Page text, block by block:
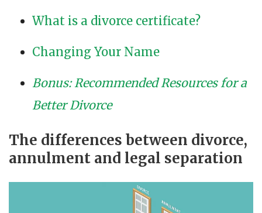
What is a divorce certificate?
Changing Your Name
Bonus: Recommended Resources for a
Better Divorce
The differences between divorce,
annulment and legal separation